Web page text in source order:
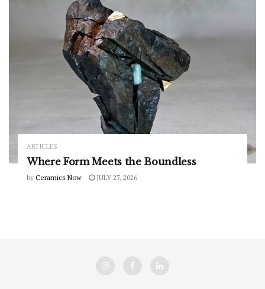
ARTICLES
Where Form Meets the Boundless
by Ceramics Now JULY 27, 2026